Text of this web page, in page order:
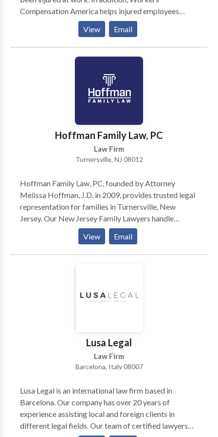
Compensation America helps injured employees
understand the ways in which their employer may
mistreat them. Finally, you can receive a free
consultation from an experienced workers'
compensation attorney when you use Workers
View Email
Hoffman Family Law, PC
Law Firm
Turnersville, NJ 08012
Hoffman Family Law, PC, founded by Attorney
Melissa Hoffman, J.D. in 2009, provides trusted legal
representation for families in Turnersville, New
Jersey. Our New Jersey Family Lawyers handle
divorce, child custody, child support, equitable
distribution, and domestic violence cases. We offer
personalized attention, cost-effective solutions, and a
commitment to achieving the best outcomes for our
View Email
Lusa Legal
Law Firm
Barcelona, Italy 08007
Lusa Legal is an international law firm based in
Barcelona. Our company has over 20 years of
experience assisting local and foreign clients in
different legal fields. Our team of certified lawyers